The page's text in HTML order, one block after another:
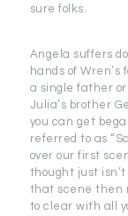
sure folks.
Angela suffers
hands of
a single father
Julia’s brother
you can get
referred to as
over our first
thought just isn’t
that scene then
to clear with all